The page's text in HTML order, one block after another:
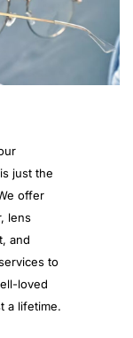
just the
offer
lens
and
to
loved
a lifetime.